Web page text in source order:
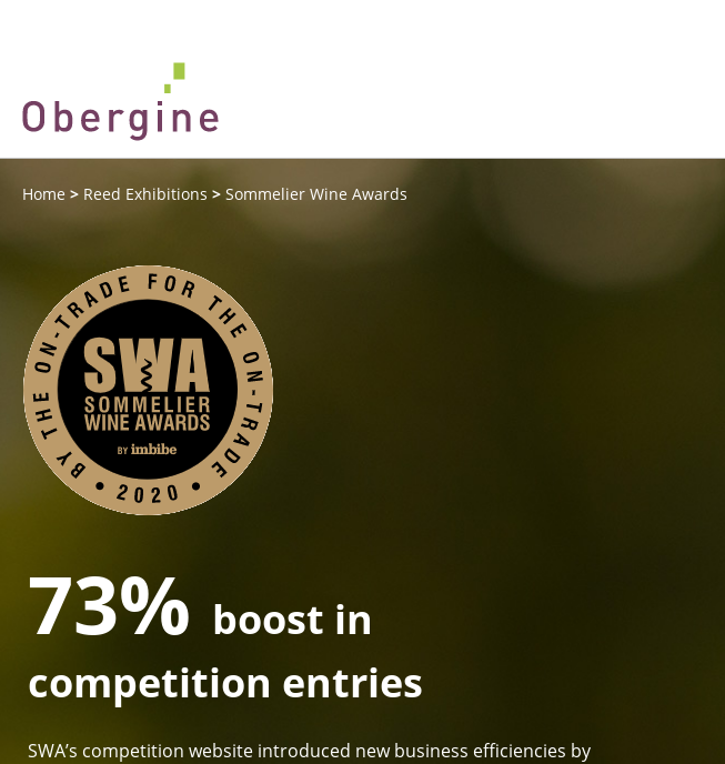
Home > Reed Exhibitions > Sommelier Wine Awards
73% boost in
competition entries
SWA’s competition website introduced new business efficiencies by